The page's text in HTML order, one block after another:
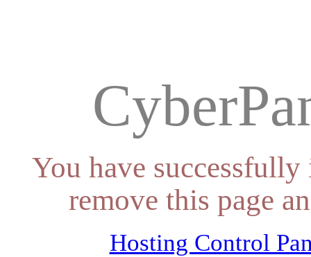
You have
remove this page
Hosting Control